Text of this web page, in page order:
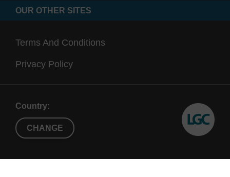
OUR OTHER SITES
Terms And Conditions
Privacy Policy
Country:
CHANGE